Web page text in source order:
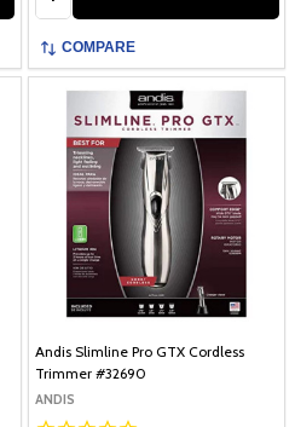
COMPARE
Andis Slimline Pro GTX Cordless
Trimmer #32690
ANDIS